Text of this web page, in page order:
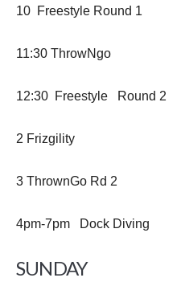
10 Freestyle Round 1
11:30 ThrowNgo
12:30 Freestyle Round 2
2 Frizgility
3 ThrownGo Rd 2
4pm-7pm Dock Diving
SUNDAY